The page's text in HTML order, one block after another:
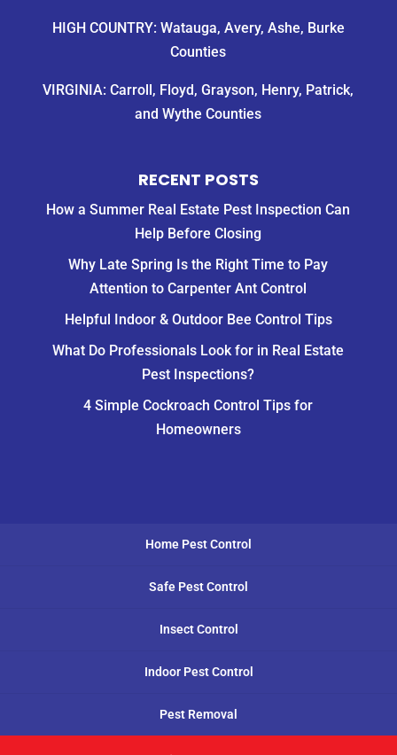
HIGH COUNTRY: Watauga, Avery, Ashe, Burke
Counties
VIRGINIA: Carroll, Floyd, Grayson, Henry, Patrick,
and Wythe Counties
RECENT POSTS
How a Summer Real Estate Pest Inspection Can
Help Before Closing
Why Late Spring Is the Right Time to Pay
Attention to Carpenter Ant Control
Helpful Indoor & Outdoor Bee Control Tips
What Do Professionals Look for in Real Estate
Pest Inspections?
4 Simple Cockroach Control Tips for
Homeowners
Home Pest Control
Safe Pest Control
Insect Control
Indoor Pest Control
Pest Removal